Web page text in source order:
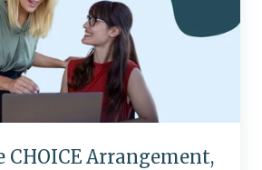
CHOICE Arrangement,